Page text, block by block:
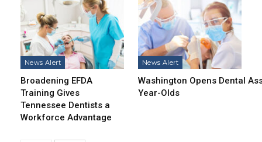
News Alert
Broadening EFDA
Training Gives
Tennessee Dentists a
Workforce Advantage
News Alert
Washington Opens Dental
Year-Olds